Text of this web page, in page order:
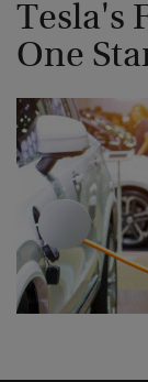
Tesla's
One